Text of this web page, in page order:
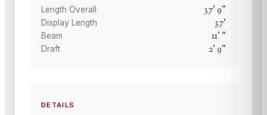
Length Overall 37'9"
Display Length 37'
Beam 11' "
Draft 2'9"
DETAILS